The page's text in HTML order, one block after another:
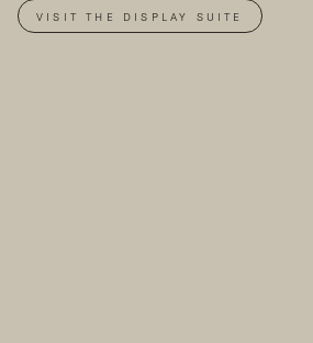
VISIT THE DISPLAY SUITE